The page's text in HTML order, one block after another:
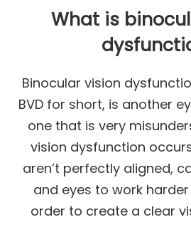
What is
Binocular vision
BVD for short, is another
one that is very
vision dysfunction
aren’t perfectly aligned,
and eyes to work
order to create a clear